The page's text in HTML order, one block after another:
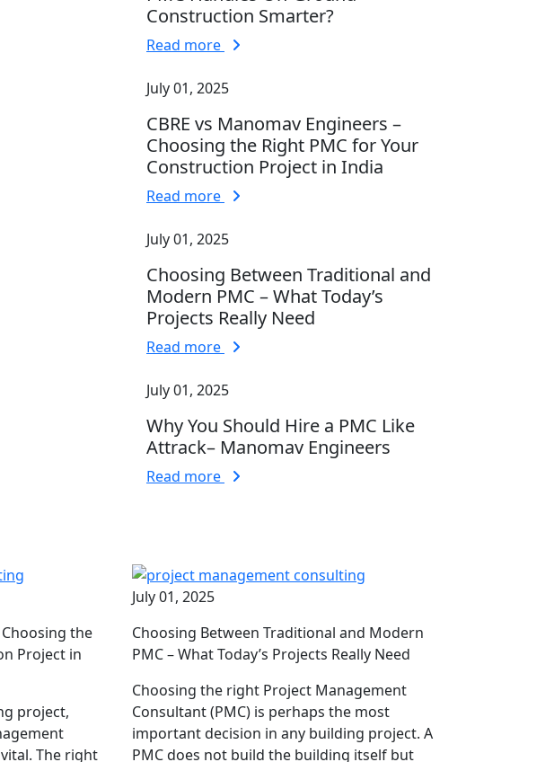
Construction Smarter?
Read more
July 01, 2025
CBRE vs Manomav Engineers –
Choosing the Right PMC for Your
Construction Project in India
Read more
July 01, 2025
Choosing Between Traditional and
Modern PMC – What Today’s
Projects Really Need
Read more
July 01, 2025
Why You Should Hire a PMC Like
Attrack– Manomav Engineers
Read more
Choosing the
Project in
project,
The right
July 01, 2025
Choosing Between Traditional and Modern
PMC – What Today’s Projects Really Need
Choosing the right Project Management
Consultant (PMC) is perhaps the most
important decision in any building project. A
PMC does not build the building itself but